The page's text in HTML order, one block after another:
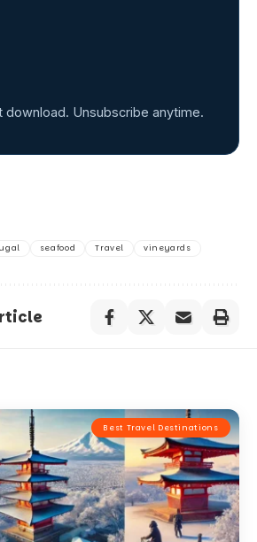
download. Unsubscribe anytime.
seafood Travel vineyards
Best Travel Destinations